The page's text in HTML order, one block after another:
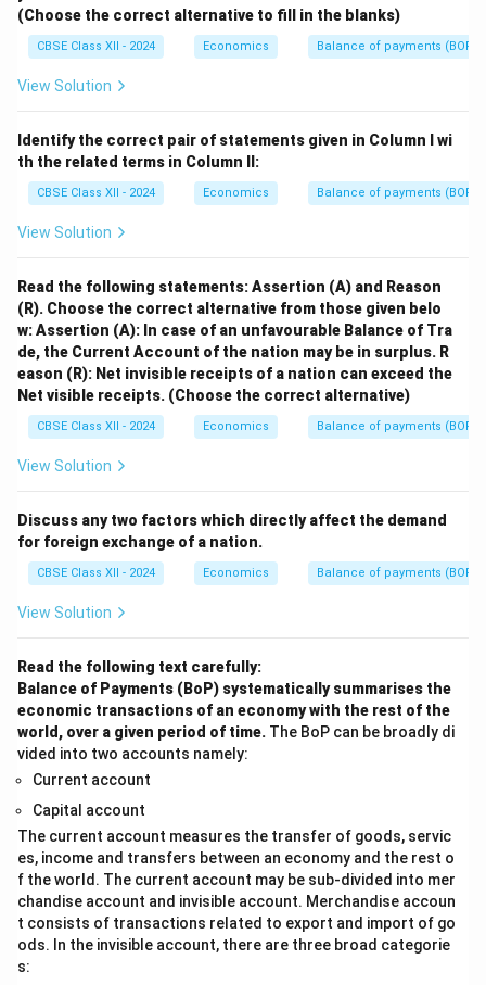
(Choose the correct alternative to fill in the blanks)
CBSE Class XII - 2024 Economics Balance of payments (BOP)
View Solution
Identify the correct pair of statements given in Column I wi
th the related terms in Column II:
CBSE Class XII - 2024 Economics Balance of payments (BOP)
View Solution
Read the following statements: Assertion (A) and Reason
(R). Choose the correct alternative from those given belo
w:Assertion (A): In case of an unfavourable Balance of Tra
de, the Current Account of the nation may be in surplus. R
eason (R): Net invisible receipts of a nation can exceed the
Net visible receipts. (Choose the correct alternative)
CBSE Class XII - 2024 Economics Balance of payments (BOP)
View Solution
Discuss any two factors which directly affect the demand
for foreign exchange of a nation.
CBSE Class XII - 2024 Economics Balance of payments (BOP)
View Solution
Read the following text carefully:
Balance of Payments (BoP) systematically summarises the
economic transactions of an economy with the rest of the
world, over a given period of time. The BoP can be broadly di
vided into two accounts namely:
Current account
Capital account
The current account measures the transfer of goods, servic
es, income and transfers between an economy and the rest o
f the world. The current account may be sub-divided into mer
chandise account and invisible account. Merchandise accoun
t consists of transactions related to export and import of go
ods. In the invisible account, there are three broad categorie
s: